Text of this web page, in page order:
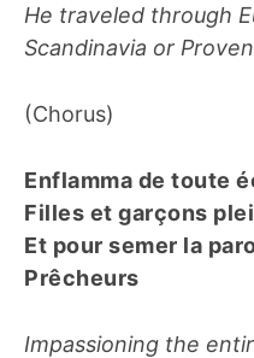
He traveled through
Scandinavia or
(Chorus)
Enflamma de toute
Filles et garçons
Et pour semer la
Prêcheurs
Impassioning the